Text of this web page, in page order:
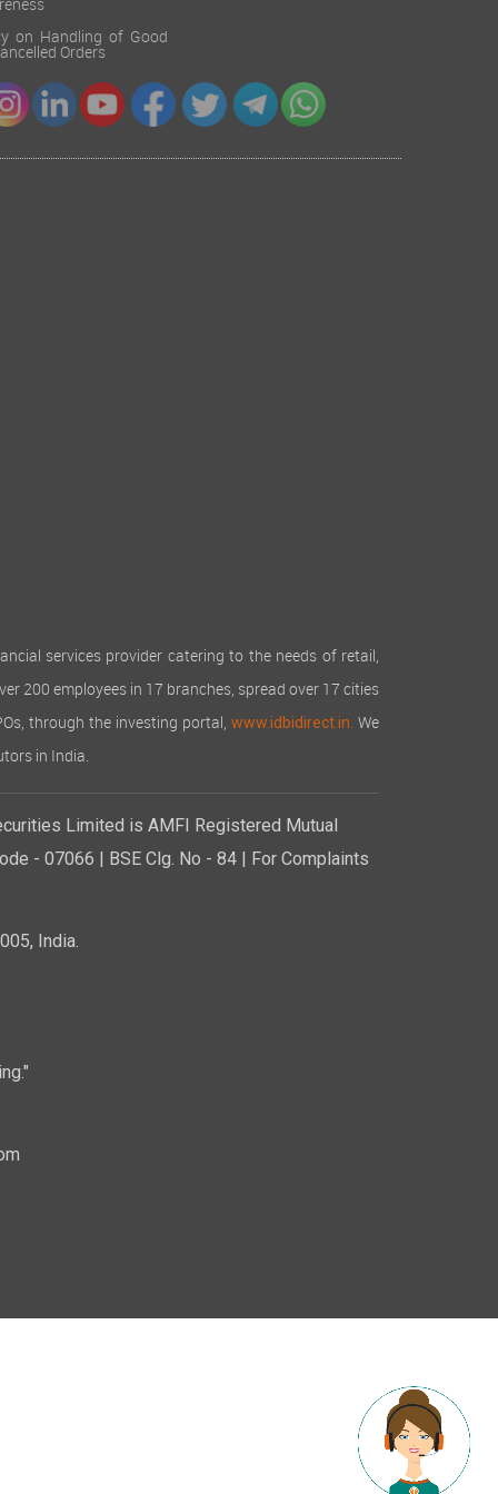
on Handling of Good
Orders
services provider catering to the needs of retail,
200 employees in 17 branches, spread over 17 cities
through the investing portal,www.idbidirect.in. We
in India.
Limited is AMFI Registered Mutual
- 07066 | BSE Clg. No - 84 | For Complaints
India.